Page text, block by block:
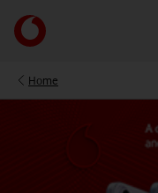
main
Home